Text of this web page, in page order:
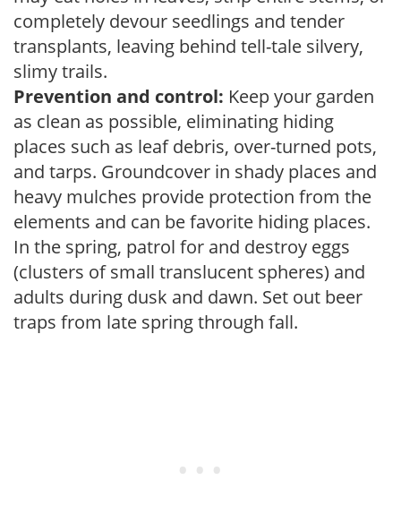
completely devour seedlings and tender
transplants, leaving behind tell-tale silvery,
slimy trails.
Prevention and control: Keep your garden
as clean as possible, eliminating hiding
places such as leaf debris, over-turned pots,
and tarps. Groundcover in shady places and
heavy mulches provide protection from the
elements and can be favorite hiding places.
In the spring, patrol for and destroy eggs
(clusters of small translucent spheres) and
adults during dusk and dawn. Set out beer
traps from late spring through fall.